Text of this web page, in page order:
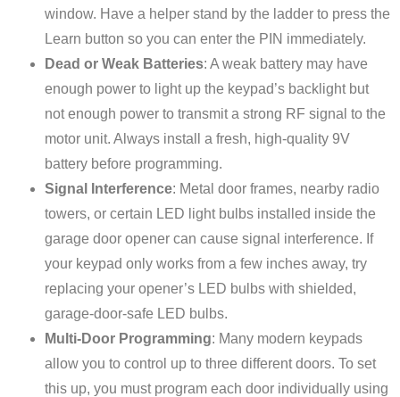
window. Have a helper stand by the ladder to press the
Learn button so you can enter the PIN immediately.
Dead or Weak Batteries: A weak battery may have
enough power to light up the keypad’s backlight but
not enough power to transmit a strong RF signal to the
motor unit. Always install a fresh, high-quality 9V
battery before programming.
Signal Interference: Metal door frames, nearby radio
towers, or certain LED light bulbs installed inside the
garage door opener can cause signal interference. If
your keypad only works from a few inches away, try
replacing your opener’s LED bulbs with shielded,
garage-door-safe LED bulbs.
Multi-Door Programming: Many modern keypads
allow you to control up to three different doors. To set
this up, you must program each door individually using